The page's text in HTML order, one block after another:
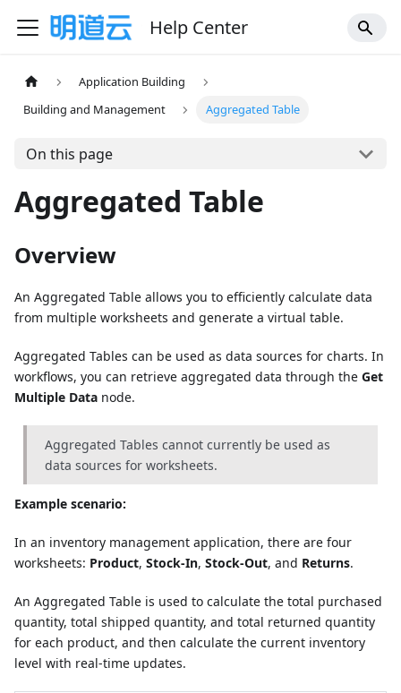
Help Center
Application Building
Building and Management
Aggregated Table
On this page
Aggregated Table
Overview
An Aggregated Table allows you to efficiently calculate data
from multiple worksheets and generate a virtual table.
Aggregated Tables can be used as data sources for charts. In
workflows, you can retrieve aggregated data through the Get
Multiple Data node.
Aggregated Tables cannot currently be used as
data sources for worksheets.
Example scenario:
In an inventory management application, there are four
worksheets: Product, Stock-In, Stock-Out, and Returns.
An Aggregated Table is used to calculate the total purchased
quantity, total shipped quantity, and total returned quantity
for each product, and then calculate the current inventory
level with real-time updates.